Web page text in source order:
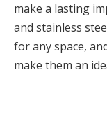
make a lasting
and stainless
for any space,
make them an